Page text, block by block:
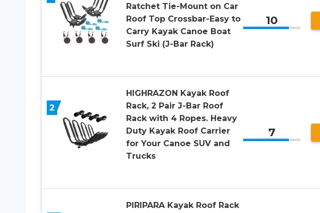
Ratchet Tie-Mount on Car
Roof Top Crossbar-Easy to
Carry Kayak Canoe Boat
Surf Ski (J-Bar Rack)
10
2
HIGHRAZON Kayak Roof
Rack, 2 Pair J-Bar Roof
Rack with 4 Ropes. Heavy
Duty Kayak Roof Carrier
for Your Canoe SUV and
Trucks
7
PIRIPARA Kayak Roof Rack